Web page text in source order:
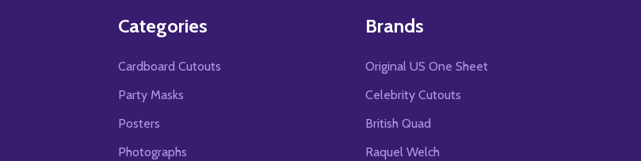
Categories
Cardboard Cutouts
Party Masks
Posters
Photographs
Brands
Original US One Sheet
Celebrity Cutouts
British Quad
Raquel Welch